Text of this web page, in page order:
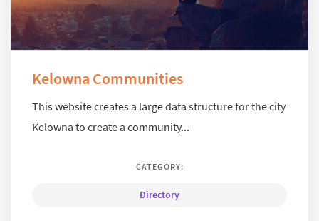
Kelowna Communities
This website creates a large data structure for the city
Kelowna to create a community...
CATEGORY:
Directory